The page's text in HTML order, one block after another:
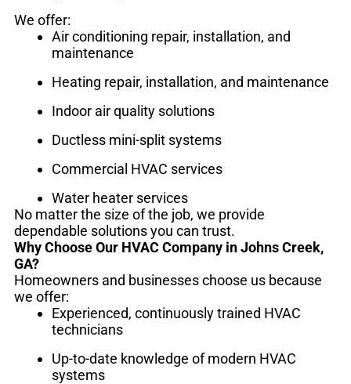
We offer:
Air conditioning repair, installation, and
maintenance
Heating repair, installation, and maintenance
Indoor air quality solutions
Ductless mini-split systems
Commercial HVAC services
Water heater services
No matter the size of the job, we provide
dependable solutions you can trust.
Why Choose Our HVAC Company in Johns Creek,
GA?
Homeowners and businesses choose us because
we offer:
Experienced, continuously trained HVAC
technicians
Up-to-date knowledge of modern HVAC
systems